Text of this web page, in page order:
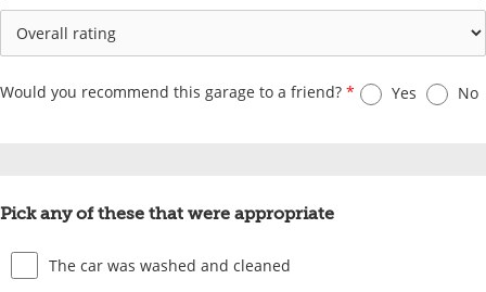
Would you recommend this garage to a friend? * Yes No
Pick any of these that were appropriate
The car was washed and cleaned